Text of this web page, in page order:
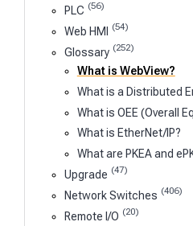
PLC (56)
Web HMI (54)
Glossary (252)
What is WebView?
What is a Distributed
What is OEE (Overall
What is EtherNet/IP?
What are PKEA and
Upgrade (47)
Network Switches (406)
Remote I/O (20)